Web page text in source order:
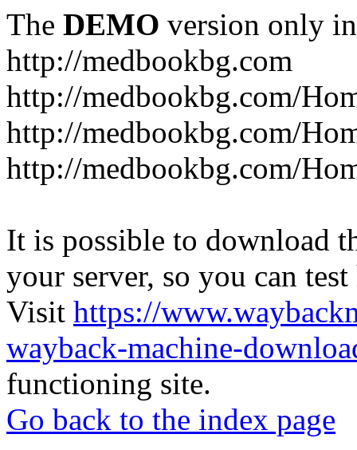
The DEMO version only
http://medbookbg.com
http://medbookbg.com/
http://medbookbg.com/
http://medbookbg.com/
It is possible to download
your server, so you can
Visit https://
wayback-machine-
functioning site.
Go back to the index page